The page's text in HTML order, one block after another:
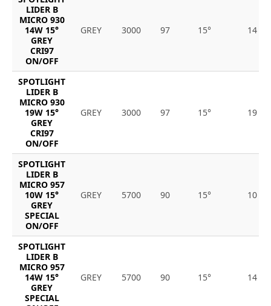
LIDER B
MICRO 930
14W 15°
GREY
CRI97
ON/OFF
GREY 3000 97 15° 14
SPOTLIGHT
LIDER B
MICRO 930
19W 15°
GREY
CRI97
ON/OFF
GREY 3000 97 15° 19
SPOTLIGHT
LIDER B
MICRO 957
10W 15°
GREY
SPECIAL
ON/OFF
GREY 5700 90 15° 10
SPOTLIGHT
LIDER B
MICRO 957
14W 15°
GREY
SPECIAL
GREY 5700 90 15° 14